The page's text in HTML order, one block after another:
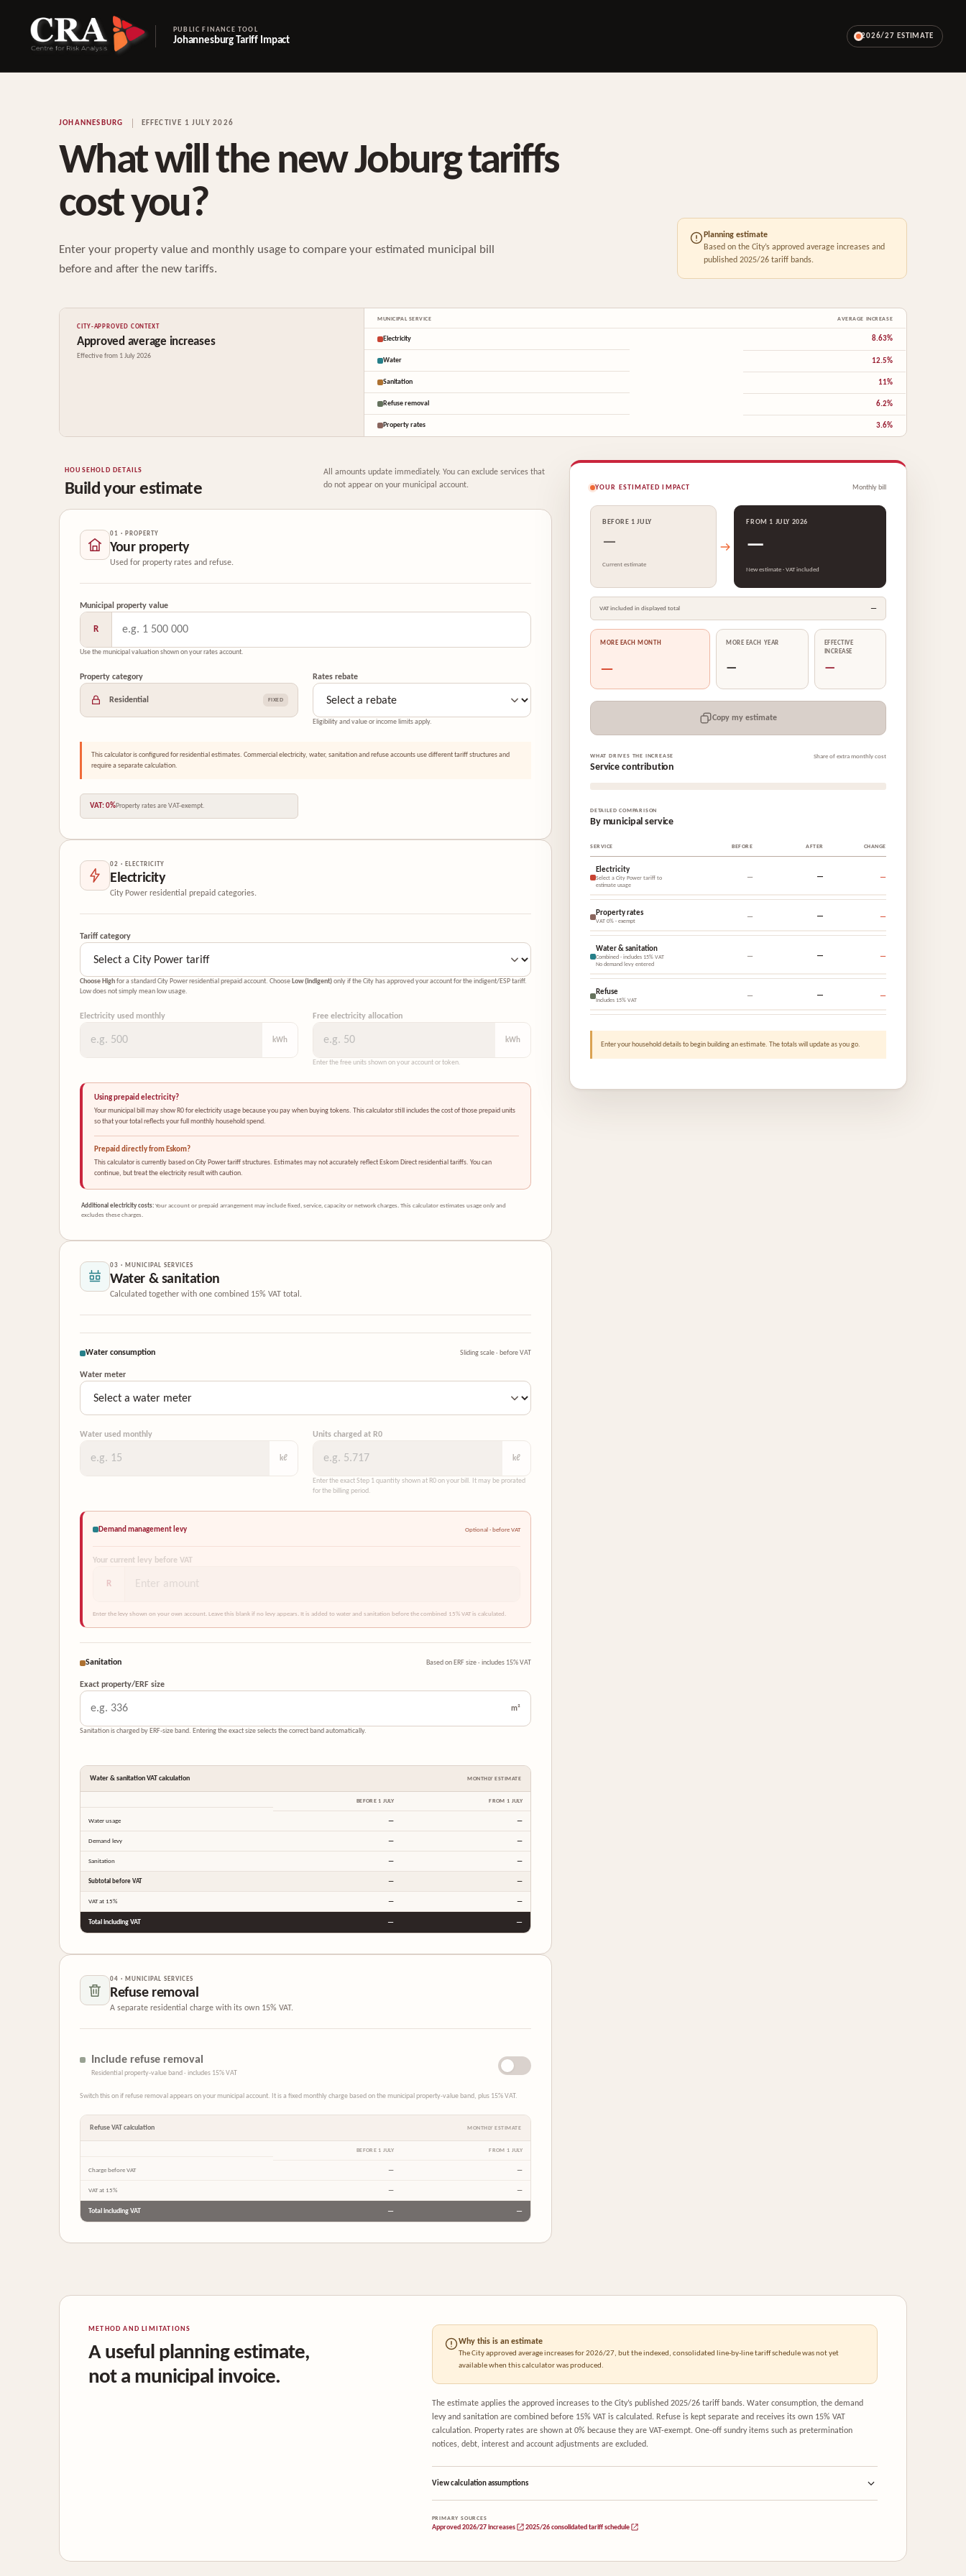
PUBLIC FINANCE TOOL
Johannesburg Tariff Impact 2026/27 ESTIMATE
JOHANNESBURG EFFECTIVE 1 JULY 2026
What will the new Joburg tariffs
cost you?
Enter your property value and monthly usage to compare your estimated municipal bill
before and after the new tariffs.
Planning estimate
Based on the City’s approved average increases and
published 2025/26 tariff bands.
CITY-APPROVED CONTEXT
Approved average increases
Effective from 1 July 2026
MUNICIPAL SERVICE AVERAGE INCREASE
Electricity 8.63%
Water 12.5%
Sanitation 11%
Refuse removal 6.2%
Property rates 3.6%
HOUSEHOLD DETAILS
Build your estimate
All amounts update immediately. You can exclude services that
do not appear on your municipal account.
01 · PROPERTY
Your property
Used for property rates and refuse.
Municipal property value
R
Use the municipal valuation shown on your rates account.
Property category
Residential FIXED
Rates rebate
Eligibility and value or income limits apply.
This calculator is configured for residential estimates. Commercial electricity, water, sanitation and refuse accounts use different tariff structures and
require a separate calculation.
VAT: 0%Property rates are VAT-exempt.
02 · ELECTRICITY
Electricity
City Power residential prepaid categories.
Tariff category
Choose Highfor a standard City Power residential prepaid account. ChooseLow (indigent)only if the City has approved your account for the indigent/ESP tariff.
Low does not simply mean low usage.
Electricity used monthly
kWh
Free electricity allocation
kWh
Enter the free units shown on your account or token.
Using prepaid electricity?
Your municipal bill may show R0 for electricity usage because you pay when buying tokens. This calculator still includes the cost of those prepaid units
so that your total reflects your full monthly household spend.
Prepaid directly from Eskom?
This calculator is currently based on City Power tariff structures. Estimates may not accurately reflect Eskom Direct residential tariffs. You can
continue, but treat the electricity result with caution.
Additional electricity costs: Your account or prepaid arrangement may include fixed, service, capacity or network charges. This calculator estimates usage only and
excludes these charges.
03 · MUNICIPAL SERVICES
Water & sanitation
Calculated together with one combined 15% VAT total.
Water consumption Sliding scale · before VAT
Water meter
Water used monthly
kℓ
Units charged at R0
kℓ
Enter the exact Step 1 quantity shown at R0 on your bill. It may be prorated
for the billing period.
Demand management levy Optional · before VAT
Your current levy before VAT
R
Enter the levy shown on your own account. Leave this blank if no levy appears. It is added to water and sanitation before the combined 15% VAT is calculated.
Sanitation Based on ERF size · includes 15% VAT
Exact property/ERF size
m²
Sanitation is charged by ERF-size band. Entering the exact size selects the correct band automatically.
Water & sanitation VAT calculation MONTHLY ESTIMATE
BEFORE 1 JULY FROM 1 JULY
Water usage — —
Demand levy — —
Sanitation — —
Subtotal before VAT — —
VAT at 15% — —
Total including VAT — —
04 · MUNICIPAL SERVICES
Refuse removal
A separate residential charge with its own 15% VAT.
Include refuse removal
Residential property-value band · includes 15% VAT
Switch this on if refuse removal appears on your municipal account. It is a fixed monthly charge based on the municipal property-value band, plus 15% VAT.
Refuse VAT calculation MONTHLY ESTIMATE
BEFORE 1 JULY FROM 1 JULY
Charge before VAT — —
VAT at 15% — —
Total including VAT — —
YOUR ESTIMATED IMPACT Monthly bill
BEFORE 1 JULY
—
Current estimate
FROM 1 JULY 2026
—
New estimate · VAT included
VAT included in displayed total —
MORE EACH MONTH
—
MORE EACH YEAR
—
EFFECTIVE
INCREASE
—
Copy my estimate
WHAT DRIVES THE INCREASE
Service contribution
Share of extra monthly cost
DETAILED COMPARISON
By municipal service
SERVICE BEFORE AFTER CHANGE
Electricity
Select a City Power tariff to
estimate usage
— — —
Property rates
VAT 0% · exempt
— — —
Water & sanitation
Combined · includes 15% VAT
No demand levy entered
— — —
Refuse
Includes 15% VAT
— — —
Enter your household details to begin building an estimate. The totals will update as you go.
METHOD AND LIMITATIONS
A useful planning estimate,
not a municipal invoice.
Why this is an estimate
The City approved average increases for 2026/27, but the indexed, consolidated line-by-line tariff schedule was not yet
available when this calculator was produced.
The estimate applies the approved increases to the City’s published 2025/26 tariff bands. Water consumption, the demand
levy and sanitation are combined before 15% VAT is calculated. Refuse is kept separate and receives its own 15% VAT
calculation. Property rates are shown at 0% because they are VAT-exempt. One-off sundry items such as pretermination
notices, debt, interest and account adjustments are excluded.
View calculation assumptions
PRIMARY SOURCES
Approved 2026/27 increases 2025/26 consolidated tariff schedule